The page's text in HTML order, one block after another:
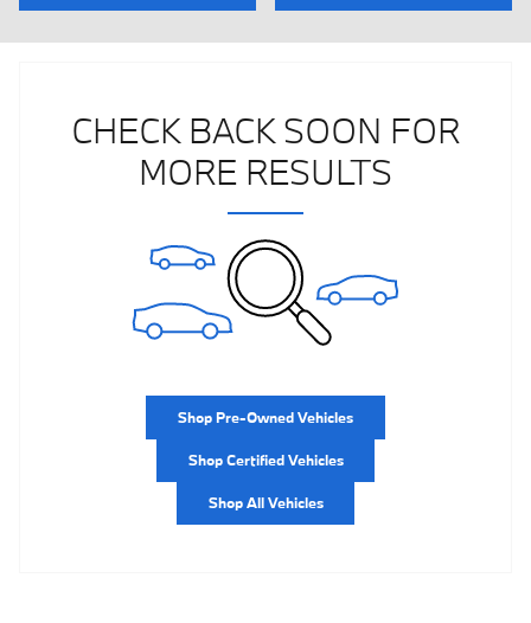
CHECK BACK SOON FOR
MORE RESULTS
Shop Pre-Owned Vehicles
Shop Certified Vehicles
Shop All Vehicles